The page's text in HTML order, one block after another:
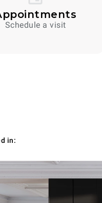
Schedule a visit
in: